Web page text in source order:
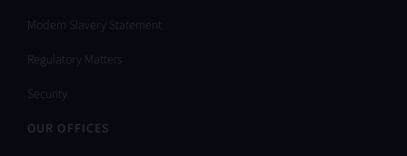
Modern Slavery Statement
Regulatory Matters
Security
OUR OFFICES